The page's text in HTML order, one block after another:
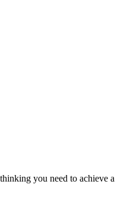
you need to achieve a